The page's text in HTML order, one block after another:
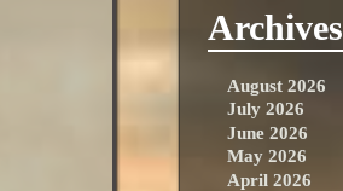
Archives
August 2026
July 2026
June 2026
May 2026
April 2026